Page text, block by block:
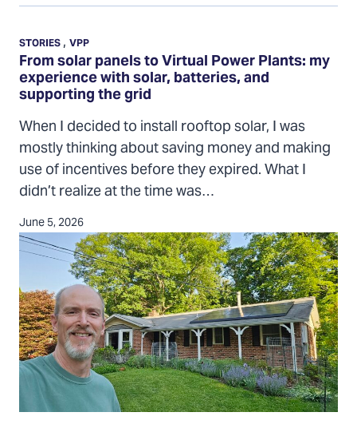
From
solar
panels
to
Virtual
Power
Plants:
my
experience
with
solar,
batteries,
supporting
the
grid
From solar panels to Virtual Power Plants: my
experience with solar, batteries, and
supporting the grid
STORIES,VPP
When I decided to install rooftop solar, I was
mostly thinking about saving money and making
use of incentives before they expired. What I
didn’t realize at the time was…
June 5, 2026